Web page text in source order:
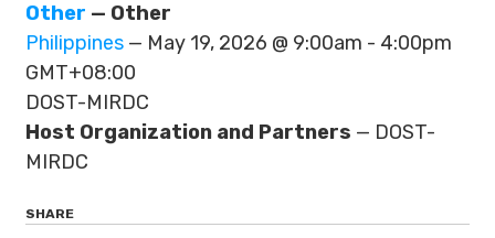
Other — Other
Philippines — May 19, 2026 @ 9:00am - 4:00pm
GMT+08:00
DOST-MIRDC
Host Organization and Partners — DOST-
MIRDC
SHARE